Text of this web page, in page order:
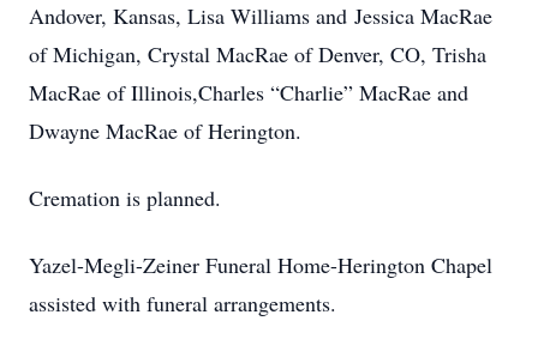
Andover, Kansas, Lisa Williams and Jessica MacRae
of Michigan, Crystal MacRae of Denver, CO, Trisha
MacRae of Illinois,Charles “Charlie” MacRae and
Dwayne MacRae of Herington.
Cremation is planned.
Yazel-Megli-Zeiner Funeral Home-Herington Chapel
assisted with funeral arrangements.